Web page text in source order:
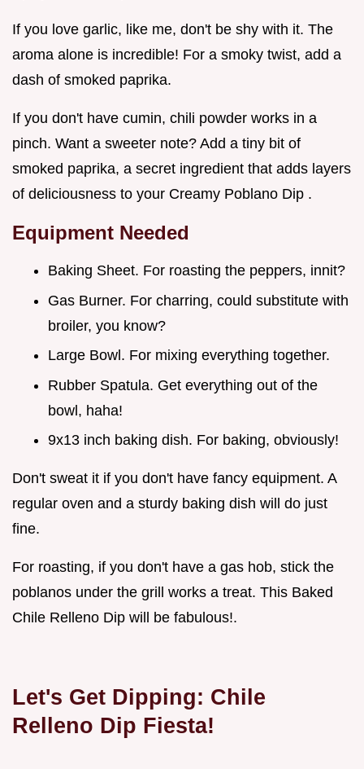
If you love garlic, like me, don't be shy with it. The
aroma alone is incredible! For a smoky twist, add a
dash of smoked paprika.
If you don't have cumin, chili powder works in a
pinch. Want a sweeter note? Add a tiny bit of
smoked paprika, a secret ingredient that adds layers
of deliciousness to your Creamy Poblano Dip .
Equipment Needed
Baking Sheet. For roasting the peppers, innit?
Gas Burner. For charring, could substitute with
broiler, you know?
Large Bowl. For mixing everything together.
Rubber Spatula. Get everything out of the
bowl, haha!
9x13 inch baking dish. For baking, obviously!
Don't sweat it if you don't have fancy equipment. A
regular oven and a sturdy baking dish will do just
fine.
For roasting, if you don't have a gas hob, stick the
poblanos under the grill works a treat. This Baked
Chile Relleno Dip will be fabulous!.
Let's Get Dipping: Chile
Relleno Dip Fiesta!